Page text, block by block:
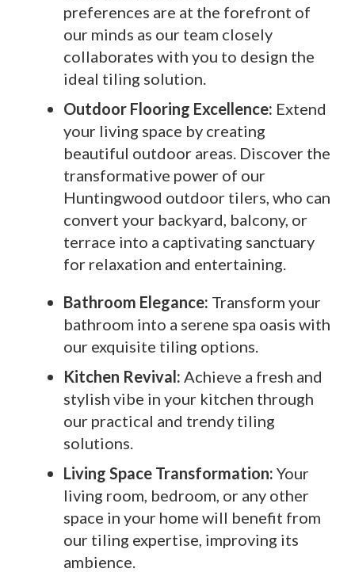
preferences are at the forefront of
our minds as our team closely
collaborates with you to design the
ideal tiling solution.
Outdoor Flooring Excellence: Extend
your living space by creating
beautiful outdoor areas. Discover the
transformative power of our
Huntingwood outdoor tilers, who can
convert your backyard, balcony, or
terrace into a captivating sanctuary
for relaxation and entertaining.
Bathroom Elegance: Transform your
bathroom into a serene spa oasis with
our exquisite tiling options.
Kitchen Revival: Achieve a fresh and
stylish vibe in your kitchen through
our practical and trendy tiling
solutions.
Living Space Transformation: Your
living room, bedroom, or any other
space in your home will benefit from
our tiling expertise, improving its
ambience.